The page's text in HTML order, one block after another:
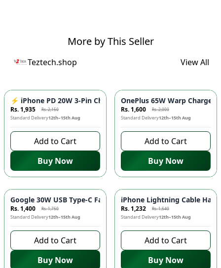
More by This Seller
Teztech.shop View All
-10%
⚡ iPhone PD 20W 3-Pin Charger - Fast Charging Adapter
Rs. 1,935 Rs. 2,150
Standard Delivery12th–15th Aug
Add to Cart
Buy Now
-20%
OnePlus 65W Warp Charger
Rs. 1,600 Rs. 2,000
Standard Delivery12th–15th Aug
Add to Cart
Buy Now
-20%
Google 30W USB Type-C Fast Charger ⚡ - Quick Charging
Rs. 1,400 Rs. 1,750
Standard Delivery12th–15th Aug
Add to Cart
Buy Now
- 20%
iPhone Lightning Cable
Rs. 1,232 Rs. 1,540
Standard Delivery12th–15th Aug
Add to Cart
Buy Now